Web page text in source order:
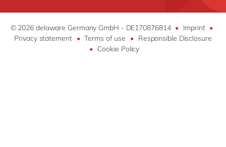
DM4Mill by delaware
FAST MES
FAST Mill Products Solution
Jobs
Recruitment Process
Stories
Apply now
© 2026 delaware Germany GmbH - DE170876814 • Imprint •
Privacy statement • Terms of use • Responsible Disclosure
• Cookie Policy